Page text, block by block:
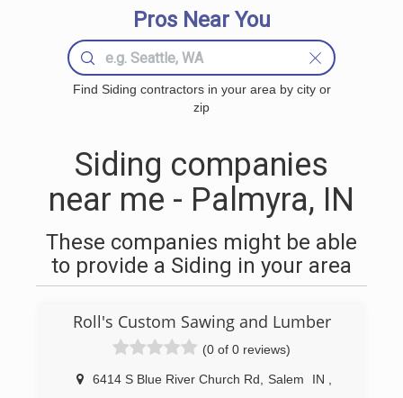
Pros Near You
Find Siding contractors in your area by city or
zip
Siding companies
near me - Palmyra, IN
These companies might be able
to provide a Siding in your area
Roll's Custom Sawing and Lumber
(0 of 0 reviews)
6414 S Blue River Church Rd Salem IN